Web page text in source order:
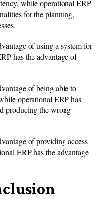
while operational ERP
for the planning,
of using a system for
has the advantage of
of being able to
operational ERP has
producing the wrong
of providing access
ERP has the advantage